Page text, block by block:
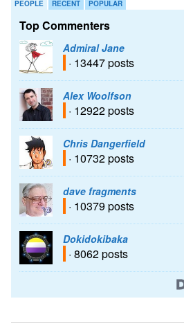
PEOPLE RECENT POPULAR
Top Commenters
Admiral Jane
· 13447 posts
Alex Woolfson
· 12922 posts
Chris Dangerfield
· 10732 posts
dave fragments
· 10379 posts
Dokidokibaka
· 8062 posts